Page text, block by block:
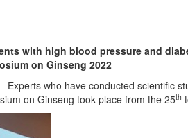
with high blood pressure and
on Ginseng 2022
Experts who have conducted scientific
on Ginseng took place from the 25th